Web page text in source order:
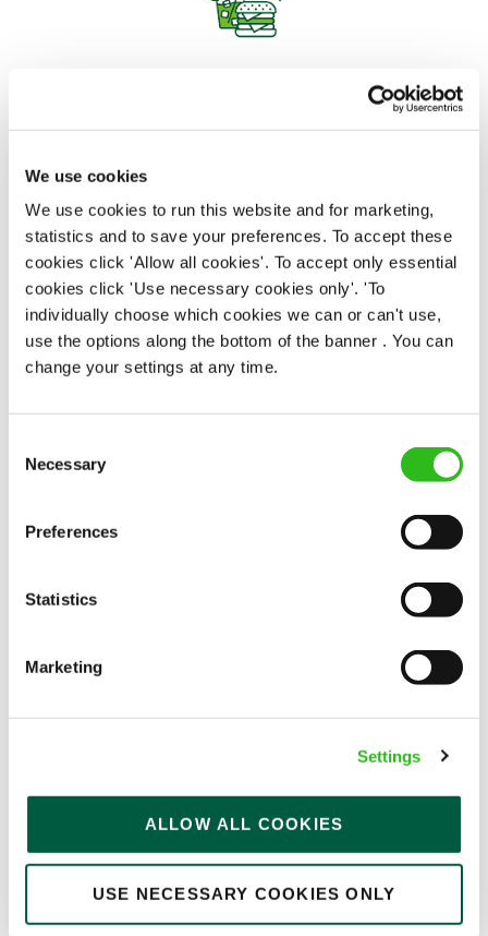
We use cookies
We use cookies to run this website and for marketing,
statistics and to save your preferences. To accept these
cookies click 'Allow all cookies'. To accept only essential
cookies click 'Use necessary cookies only'. 'To
individually choose which cookies we can or can't use,
use the options along the bottom of the banner . You can
change your settings at any time.
Selection
Necessary
Preferences
Statistics
Marketing
Settings
ALLOW ALL COOKIES
USE NECESSARY COOKIES ONLY
EAT, DRINK, AND STAY FOR LESS
There may be no such thing as a free lunch, but our
generous staff discount is the next best thing. With
33% off food and drink at our restaurants and pubs,
half-price hotel stays, and a 15% discount for your
nearest and dearest – will you let your newly found
popularity change you?
We know that life is expensive for everyone, that’s
why we’ve built financial support into our benefits
paid early, access a grant for those unexpected life
emergencies or shop for less at major UK retailers.
WELLNESS PERKS FIT FOR YOU